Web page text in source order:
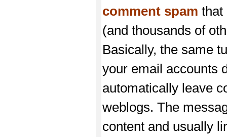
comment spam that
(and thousands of
Basically, the same
your email accounts
automatically leave
weblogs. The
content and usually